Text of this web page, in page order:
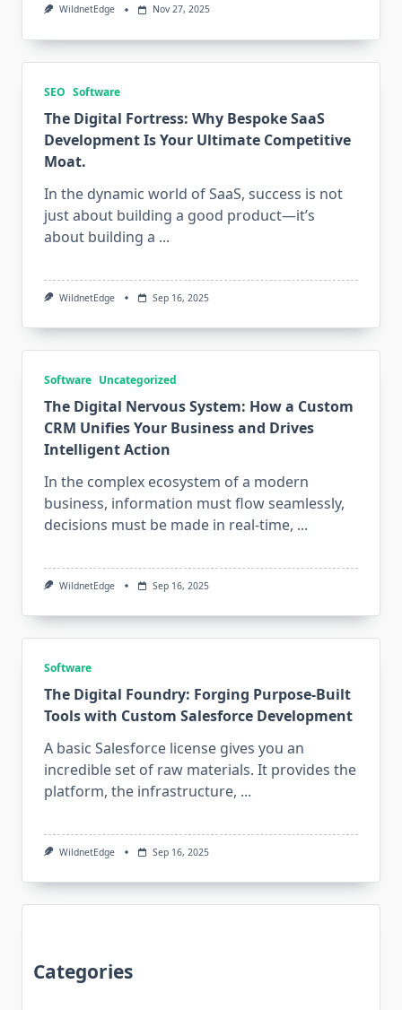
WildnetEdge Nov 27, 2025
SEO Software
The Digital Fortress: Why Bespoke SaaS
Development Is Your Ultimate Competitive
Moat.
In the dynamic world of SaaS, success is not
just about building a good product—it’s
about building a ...
WildnetEdge Sep 16, 2025
Software Uncategorized
The Digital Nervous System: How a Custom
CRM Unifies Your Business and Drives
Intelligent Action
In the complex ecosystem of a modern
business, information must flow seamlessly,
decisions must be made in real-time, ...
WildnetEdge Sep 16, 2025
Software
The Digital Foundry: Forging Purpose-Built
Tools with Custom Salesforce Development
A basic Salesforce license gives you an
incredible set of raw materials. It provides the
platform, the infrastructure, ...
WildnetEdge Sep 16, 2025
Categories